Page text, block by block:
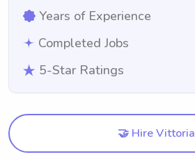
Years of Experience
Completed Jobs
5-Star Ratings
🤝 Hire Vittoria